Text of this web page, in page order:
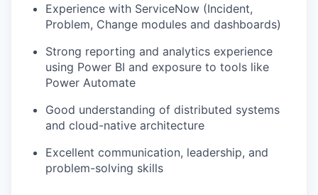
Experience with ServiceNow (Incident,
Problem, Change modules and dashboards)
Strong reporting and analytics experience
using Power BI and exposure to tools like
Power Automate
Good understanding of distributed systems
and cloud-native architecture
Excellent communication, leadership, and
problem-solving skills